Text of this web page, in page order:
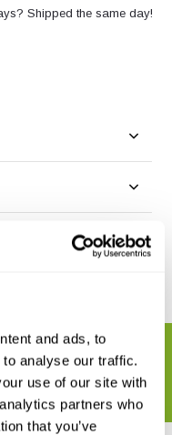
and ads, to
analyse our traffic.
use of our site with
partners who
that you’ve
Shipped the same day!